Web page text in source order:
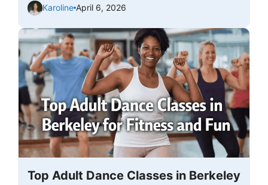
Karoline April 6, 2026
Top Adult Dance Classes in Berkeley